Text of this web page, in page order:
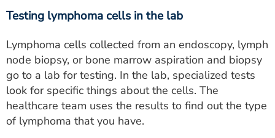
Testing lymphoma cells in the lab
Lymphoma cells collected from an endoscopy, lymph
node biopsy, or bone marrow aspiration and biopsy
go to a lab for testing. In the lab, specialized tests
look for specific things about the cells. The
healthcare team uses the results to find out the type
of lymphoma that you have.